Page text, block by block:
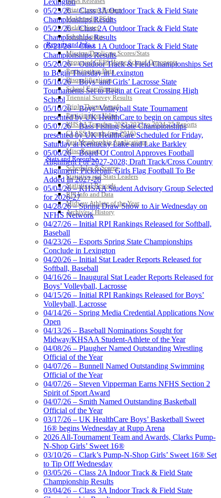
Print Current Rosters
Multimedia PSAs
Fields Notes
School Logos
Reports and Info »
Missing/Duplicate Scores/Stats
Approved GE86 Home School Opponents
Participation Data
Disqualifications
School Enrollments
Triennial Survey Results
Triple Threat Award
Participation Value
KHSAA Transfers 2022-2023 to 2024-25 Reports
CLASS Awards (pre-2016)
Past Membership Applications
Misc Reports
Stats and Records »
Schedules & Scores
Statistics and Stats Leaders
Statistical Records
RPI Info and Data
Midway Athlete of the Year
Archives / History
Kentucky Education Development Corporation
Official Corporate Partner of the KHSAA
Raffertys Restaurants
the KHSAA
Baden
Official Corporate of the KHSAA
Lexington
05/23/26 – Class 3A Outdoor Track & Field State
Championships Results
05/22/26 – Class 2A Outdoor Track & Field State
Championships Results
05/21/26 – Class 1A Outdoor Track & Field State
Championships Results
05/20/26 – Outdoor Track & Field Championships Set
to Begin Thursday in Lexington
05/16/26 – Boys’ and Girls’ Lacrosse State
Tournaments Set to Begin at Great Crossing High
School
05/10/26 – Boys’ Volleyball State Tournament
presented by UK HealthCare to begin on campus sites
05/07/26 – Bass Fishing State Championships
presented by UK HealthCare Scheduled for Friday,
Saturday at Kentucky Lake and Lake Barkley
05/06/26 – Board Of Control Approves Football
Alignment For 2027-2028; Draft Track/Cross Country
Alignment; Pickleball, Girls Flag Football To Be
Added In 2027-28
05/04/26 – KHSAA Student Advisory Group Selected
for 2026-27
04/28/26 – Spring Draw Show to Air Wednesday on
NFHS Network
04/27/26 – Initial RPI Rankings Released for Softball,
Baseball
04/23/26 – Esports Spring State Championships
Conclude in Lexington
04/20/26 – Initial Stat Leader Reports Released for
Softball, Baseball
04/16/26 – Inaugural Stat Leader Reports Released for
Boys’ Volleyball, Lacrosse
04/15/26 – Initial RPI Rankings Released for Boys’
Volleyball, Lacrosse
04/14/26 – Spring Media Credential Applications Now
Open
04/13/26 – Baseball Nominations Sought for
Midway/KHSAA Student-Athlete of the Year
04/08/26 – Plaugher Named Outstanding Wrestling
Official of the Year
04/07/26 – Bunnell Named Outstanding Swimming
Official of the Year
04/07/26 – Steven Vipperman Earns NFHS Section 2
Spirit of Sport Award
04/07/26 – Smith Named Outstanding Basketball
Official of the Year
03/17/26 – UK HealthCare Boys’ Basketball Sweet
16® begins Wednesday at Rupp Arena
2026 All-Tournament Team and Awards, Clarks Pump-
N-Shop Girls’ Sweet 16®
03/10/26 – Clark’s Pump-N-Shop Girls’ Sweet 16® Set
to Tip Off Wednesday
03/05/26 – Class 2A Indoor Track & Field State
Championship Results
03/04/26 – Class 3A Indoor Track & Field State